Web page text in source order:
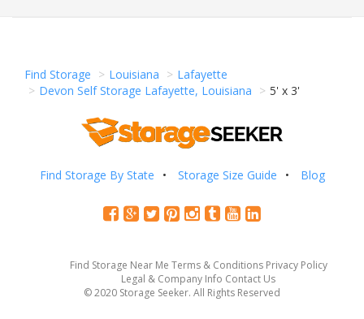
Find Storage Louisiana
Lafayette
Devon Self Storage Lafayette, Louisiana
5' x 3'
Find Storage By State Storage Size Guide Blog
Find Storage Near Me Terms & Conditions Privacy Policy
Legal & Company Info Contact Us
© 2020 Storage Seeker. All Rights Reserved